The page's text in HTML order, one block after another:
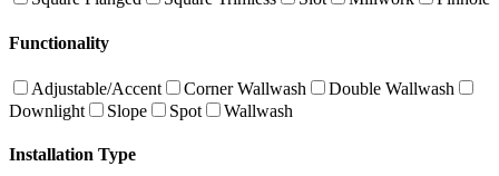
Functionality
Adjustable/Accent Corner Wallwash
Double Wallwash
Downlight
Slope Spot Wallwash
Installation Type